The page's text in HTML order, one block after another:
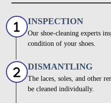
INSPECTION
Our shoe-cleaning experts
condition of your shoes.
DISMANTLING
The laces, soles, and other
be cleaned individually.